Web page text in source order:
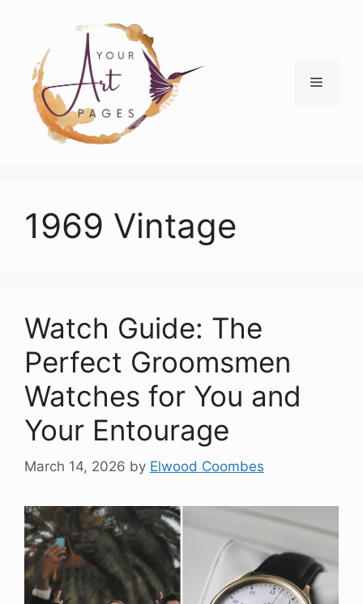
content
Menu
1969 Vintage
Watch Guide: The
Perfect Groomsmen
Watches for You and
Your Entourage
March 14, 2026 by Elwood Coombes